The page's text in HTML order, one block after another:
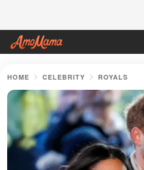
HOME CELEBRITY ROYALS